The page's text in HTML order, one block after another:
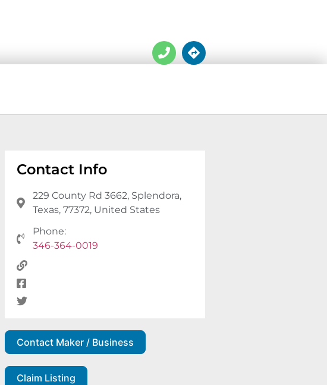
Contact Info
229 County Rd 3662, Splendora,
Texas, 77372, United States
Phone:
346-364-0019
Contact Maker / Business
Claim Listing